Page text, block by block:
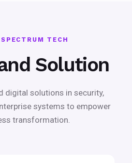
TECH
Solution
digital solutions in security,
systems to empower
transformation.